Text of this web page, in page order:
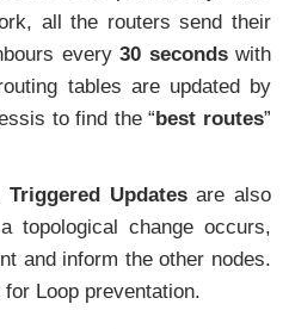
all the routers send their
every 30 secondswith
tables are updated by
to find the “ best routes”
Triggered Updatesare also
topological change occurs,
and inform the other nodes.
Loop preventation.